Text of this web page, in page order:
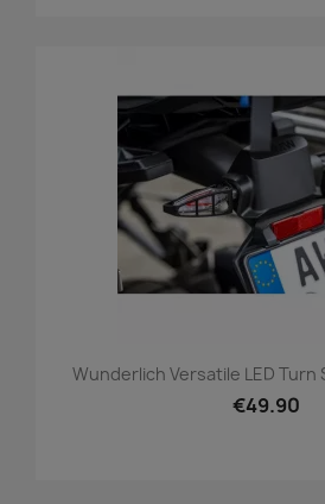
Wunderlich Versatile LED
€49.90